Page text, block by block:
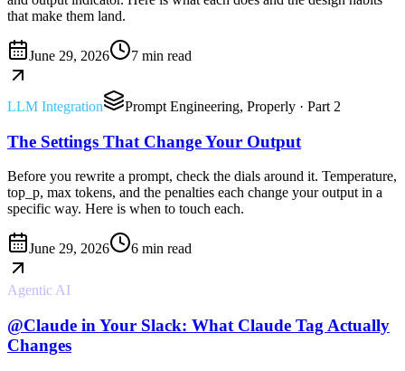
that make them land.
June 29, 2026 7 min read
LLM Integration Prompt Engineering, Properly · Part 2
The Settings That Change Your Output
Before you rewrite a prompt, check the dials around it. Temperature,
top_p, max tokens, and the penalties each change your output in a
specific way. Here is when to touch each.
June 29, 2026 6 min read
Agentic AI
@Claude in Your Slack: What Claude Tag Actually
Changes